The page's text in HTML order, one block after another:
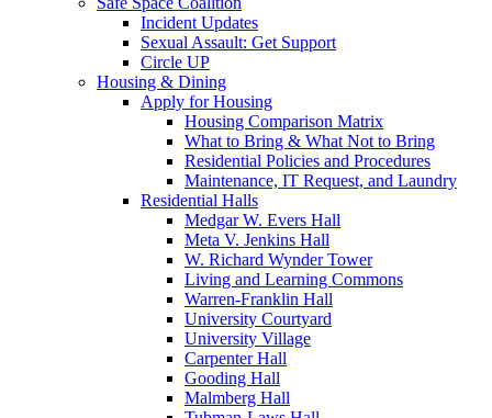
Incident Updates
Sexual Assault: Get Support
Circle UP
Housing & Dining
Apply for Housing
Housing Comparison Matrix
What to Bring & What Not to Bring
Residential Policies and Procedures
Maintenance, IT Request, and Laundry
Residential Halls
Medgar W. Evers Hall
Meta V. Jenkins Hall
W. Richard Wynder Tower
Living and Learning Commons
Warren-Franklin Hall
University Courtyard
University Village
Carpenter Hall
Gooding Hall
Malmberg Hall